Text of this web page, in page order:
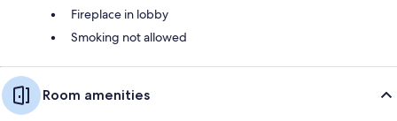
Fireplace in lobby
Smoking not allowed
Room amenities